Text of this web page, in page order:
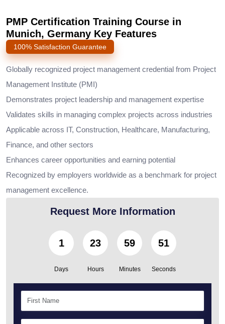
PMP Certification Training Course in
Munich, Germany Key Features
100% Satisfaction Guarantee
Globally recognized project management credential from Project
Management Institute (PMI)
Demonstrates project leadership and management expertise
Validates skills in managing complex projects across industries
Applicable across IT, Construction, Healthcare, Manufacturing,
Finance, and other sectors
Enhances career opportunities and earning potential
Recognized by employers worldwide as a benchmark for project
management excellence.
Request More Information
1
Days
23
Hours
59
Minutes
49
Seconds